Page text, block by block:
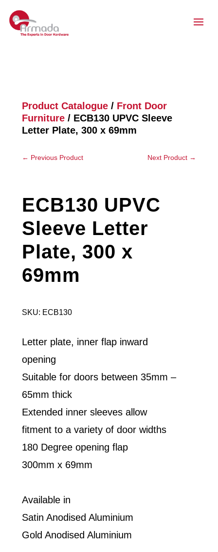
Product Catalogue/ Front Door
Furniture/ ECB130 UPVC Sleeve
Letter Plate, 300 x 69mm
← Previous Product Next Product →
ECB130 UPVC
Sleeve Letter
Plate, 300 x
69mm
SKU: ECB130
Letter plate, inner flap inward
opening
Suitable for doors between 35mm –
65mm thick
Extended inner sleeves allow
fitment to a variety of door widths
180 Degree opening flap
300mm x 69mm
Available in
Satin Anodised Aluminium
Gold Anodised Aluminium